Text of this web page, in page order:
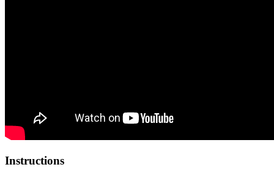
Instructions